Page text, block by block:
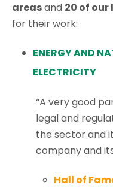
areasand 20 of our
for their work:
ENERGY AND
ELECTRICITY
“A very good
legal and
the sector and
company and
Hall of